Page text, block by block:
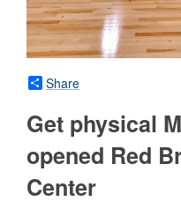
Share
Get physical
opened Red
Center